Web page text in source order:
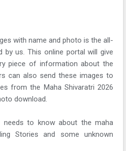
with name and photo is the all-
by us. This online portal will give
piece of information about the
can also send these images to
from the Maha Shivaratri 2026
download.
needs to know about the maha
Stories and some unknown